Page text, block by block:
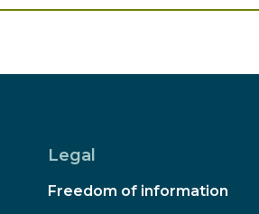
Legal
Freedom of information